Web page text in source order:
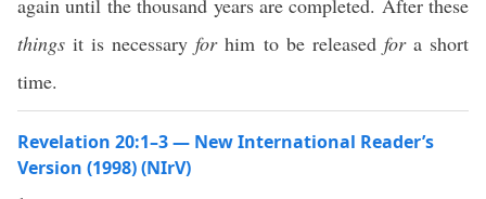
again until the thousand years are completed. After these
things it is necessaryforhim to be released fora short
time.
Revelation 20:1–3 — New International Reader’s
Version (1998) (NIrV)